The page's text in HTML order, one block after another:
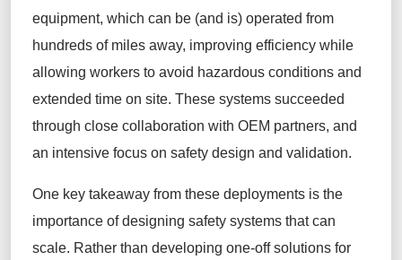
equipment, which can be (and is) operated from
hundreds of miles away, improving efficiency while
allowing workers to avoid hazardous conditions and
extended time on site. These systems succeeded
through close collaboration with OEM partners, and
an intensive focus on safety design and validation.
One key takeaway from these deployments is the
importance of designing safety systems that can
scale. Rather than developing one-off solutions for